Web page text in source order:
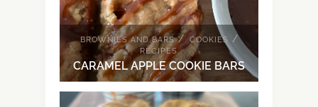
BROWNIES AND BARS / COOKIES /
RECIPES
CARAMEL APPLE COOKIE BARS